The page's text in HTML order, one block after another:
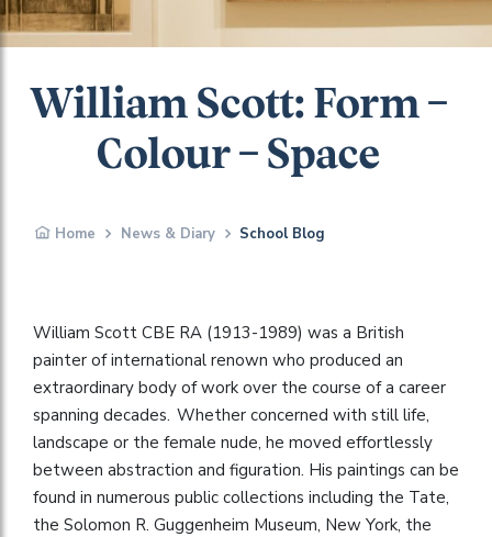
William Scott: Form –
Colour – Space
Home News & Diary School Blog
William Scott CBE RA (1913-1989) was a British
painter of international renown who produced an
extraordinary body of work over the course of a career
spanning decades. Whether concerned with still life,
landscape or the female nude, he moved effortlessly
between abstraction and figuration. His paintings can be
found in numerous public collections including the Tate,
the Solomon R. Guggenheim Museum, New York, the